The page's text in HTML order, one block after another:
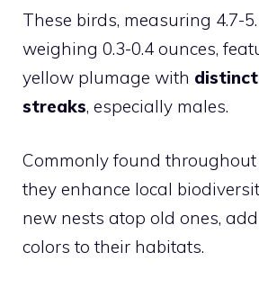
These birds, measuring 4.7-
weighing 0.3-0.4 ounces,
yellow plumage with
streaks, especially males.
Commonly found
they enhance local
new nests atop old ones,
colors to their habitats.